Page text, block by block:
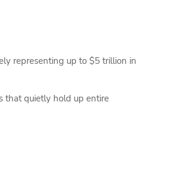
representing up to $5 trillion in
that quietly hold up entire